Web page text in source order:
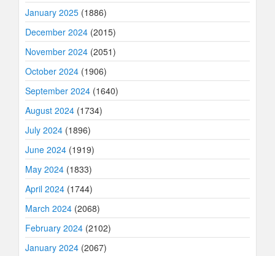
January 2025 (1886)
December 2024 (2015)
November 2024 (2051)
October 2024 (1906)
September 2024 (1640)
August 2024 (1734)
July 2024 (1896)
June 2024 (1919)
May 2024 (1833)
April 2024 (1744)
March 2024 (2068)
February 2024 (2102)
January 2024 (2067)